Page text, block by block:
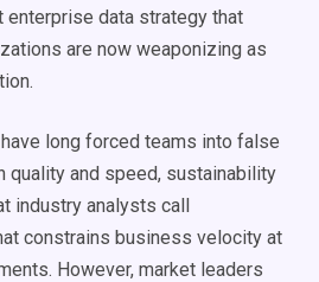
enterprise data strategy that
are now weaponizing as
long forced teams into false
quality and speed, sustainability
industry analysts call
constrains business velocity at
However, market leaders